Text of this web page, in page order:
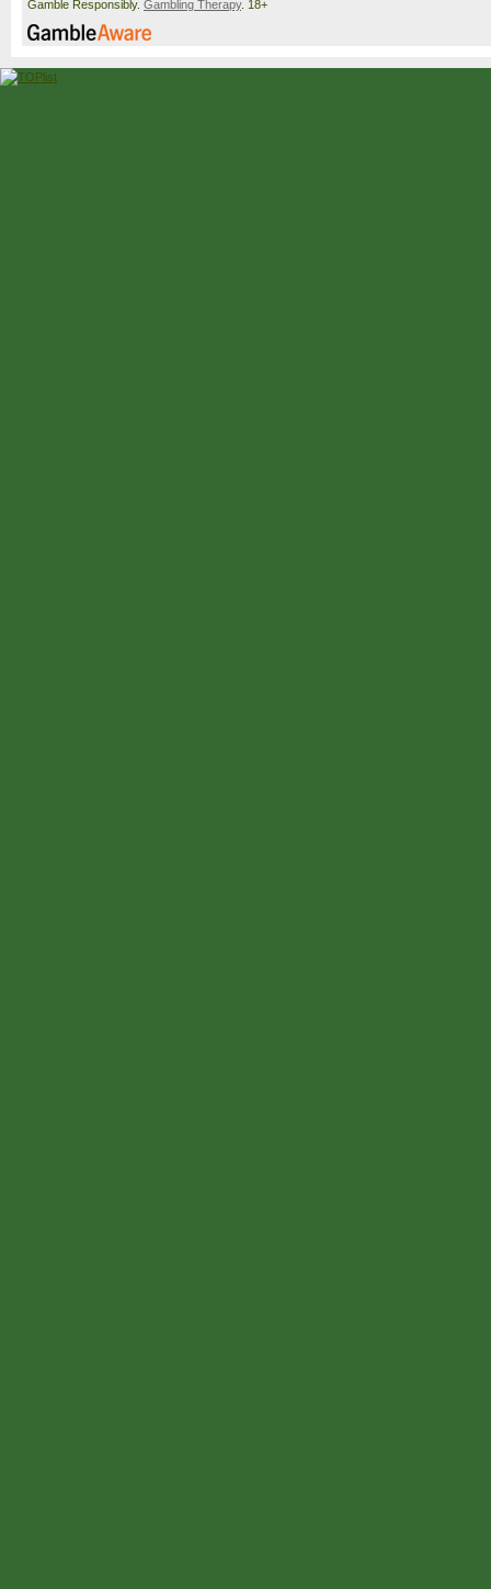
Gamble Responsibly. Gambling Therapy. 18+